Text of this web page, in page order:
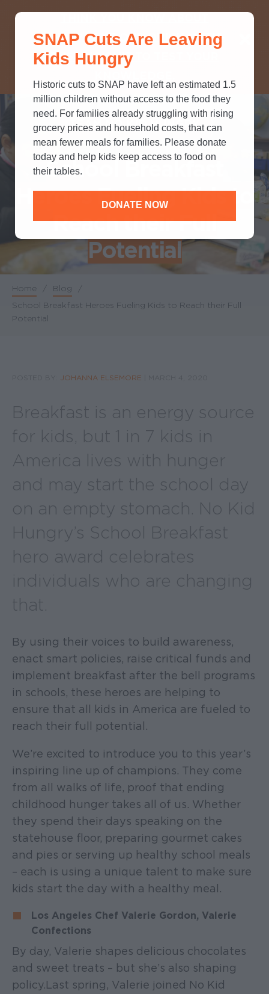
SNAP? TAKE OUR QUICK MYTH-
BUSTING QUIZ TO TEST YOUR
TEAM NO KID HUNGRY
School Breakfast
Heroes Fueling Kids to
Reach their Full
Potential
Breadcrumb
Home / Blog
/
School Breakfast Heroes Fueling Kids to Reach their Full
Potential
JOHANNA ELSEMORE
Breakfast is an energy source
for kids, but 1 in 7 kids in
America lives with hunger
and may start the school day
on an empty stomach. No Kid
Hungry’s School Breakfast
hero award celebrates
individuals who are changing
that.
By using their voices to build awareness,
enact smart policies, raise critical funds and
implement breakfast after the bell programs
in schools, these heroes are helping to
ensure that all kids in America are fueled to
reach their full potential.
We’re excited to introduce you to this year’s
inspiring line up of champions. They come
from all walks of life, proof that ending
childhood hunger takes all of us. Whether
they spend their days speaking on the
statehouse floor, preparing gourmet cakes
and pies or serving up healthy school meals
– each is using a unique talent to make sure
kids start the day with a healthy meal.
Los Angeles Chef Valerie Gordon, Valerie
Confections
By day, Valerie shapes delicious chocolates
and sweet treats – but she’s also shaping
policy. Last spring, Valerie joined No Kid
SNAP Cuts Are Leaving
Kids Hungry
Historic cuts to SNAP have left an estimated 1.5
million children without access to the food they
need. For families already struggling with rising
grocery prices and household costs, that can
mean fewer meals for families. Please donate
today and help kids keep access to food on
their tables.
DONATE NOW